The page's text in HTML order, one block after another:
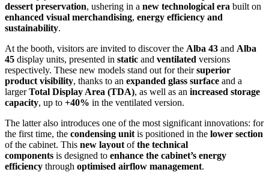
dessert preservation, ushering in a new technological era built on
enhanced visual merchandising, energy efficiency and
sustainability.
At the booth, visitors are invited to discover the Alba 43 and Alba
45 display units, presented in static and ventilated versions
respectively. These new models stand out for theirsuperior
product visibility, thanks to an expanded glass surface and a
largerTotal Display Area (TDA), as well as an increased storage
capacity, up to +40% in the ventilated version.
The latter also introduces one of the most significant innovations: for
the first time, the condensing unit is positioned in the lower section
of the cabinet. This new layout ofthe technical
components is designed to enhance the cabinet’s energy
efficiency through optimised airflow management.